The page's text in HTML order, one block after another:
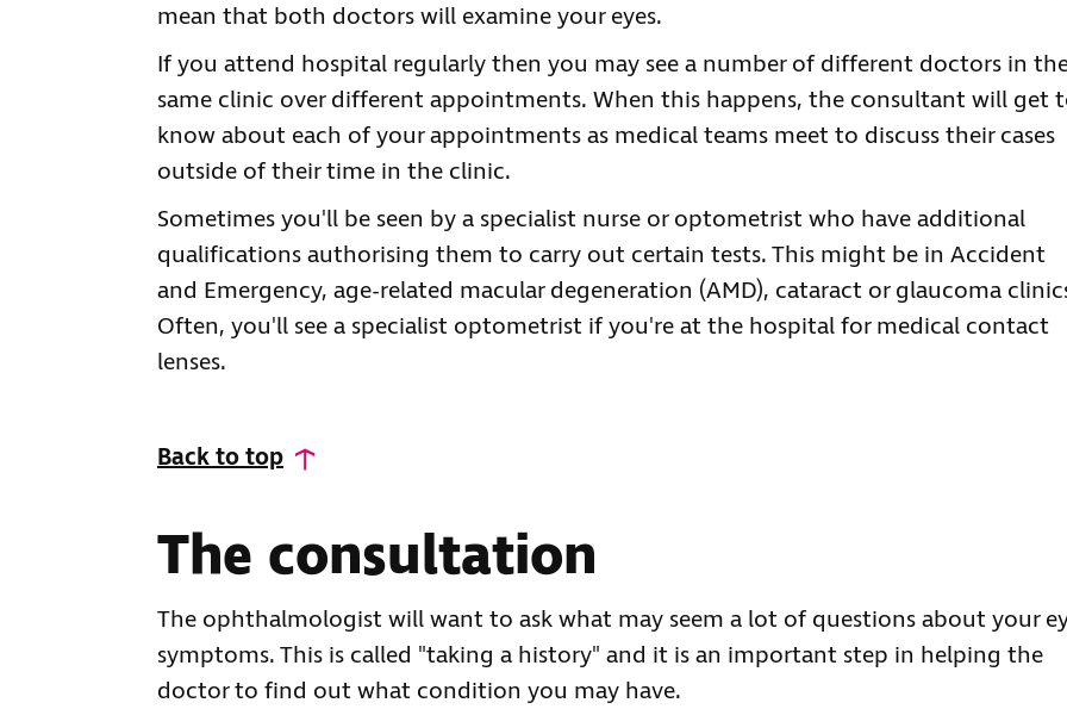
mean that both doctors will examine your eyes.
If you attend hospital regularly then you may see a number of different doctors in
same clinic over different appointments. When this happens, the consultant will get
know about each of your appointments as medical teams meet to discuss their cases
outside of their time in the clinic.
Sometimes you'll be seen by a specialist nurse or optometrist who have additional
qualifications authorising them to carry out certain tests. This might be in Accident
and Emergency, age-related macular degeneration (AMD), cataract or glaucoma
Often, you'll see a specialist optometrist if you're at the hospital for medical contact
lenses.
Back to top
The consultation
The ophthalmologist will want to ask what may seem a lot of questions about your
symptoms. This is called "taking a history" and it is an important step in helping the
doctor to find out what condition you may have.